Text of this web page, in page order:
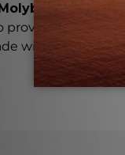
providing high-
with the